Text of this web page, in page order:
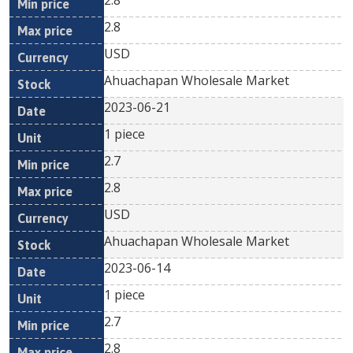
2.8
USD
Ahuachapan Wholesale Market
2023-06-21
1 piece
2.7
2.8
USD
Ahuachapan Wholesale Market
2023-06-14
1 piece
2.7
2.8